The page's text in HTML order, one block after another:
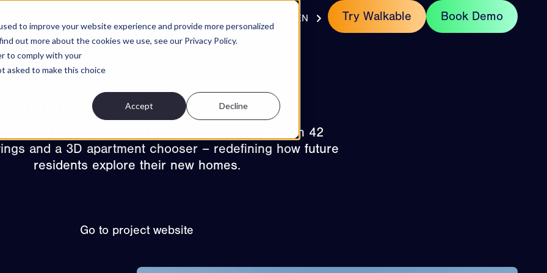
to improve your website experience and provide more personalized
out more about the cookies we use, see our Privacy Policy.
to comply with your
asked to make this choice
Accept Decline
EN Try Walkable Book Demo
GBBL – Porsgrunn Mek
is proud to have brought Porsgrunn Mek to life with 42
and a 3D apartment chooser – redefining how future
residents explore their new homes.
Go to project website